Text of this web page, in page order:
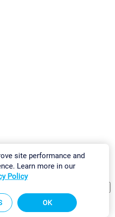
InstallSitemap
site performance and
Learn more in our
Policy
OK